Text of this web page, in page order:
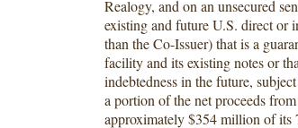
Realogy, and on an unsecured
existing and future U.S. direct or
than the Co-Issuer) that is a
facility and its existing notes or
indebtedness in the future,
a portion of the net proceeds
approximately $354 million of its